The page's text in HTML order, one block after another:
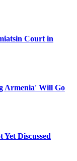
Court in
Armenia' Will Go
Discussed